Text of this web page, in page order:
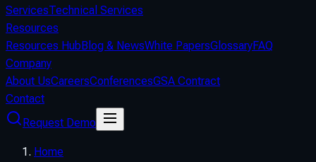
ServicesTechnical Services
Resources
Resources HubBlog & NewsWhite PapersGlossaryFAQ
Company
About UsCareersConferencesGSA Contract
Contact
Request Demo
Home